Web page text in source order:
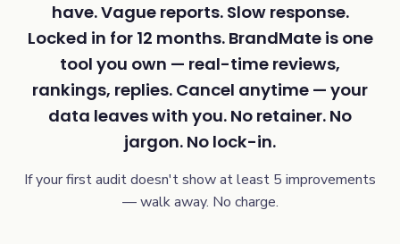
have. Vague reports. Slow response.
Locked in for 12 months. BrandMate is one
tool you own — real-time reviews,
rankings, replies. Cancel anytime — your
data leaves with you. No retainer. No
jargon. No lock-in.
If your first audit doesn't show at least 5 improvements
— walk away. No charge.